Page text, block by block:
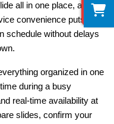
all in one place, at any
convenience puts you
schedule without delays
organized in one
during a busy
real-time availability at
slides, confirm your